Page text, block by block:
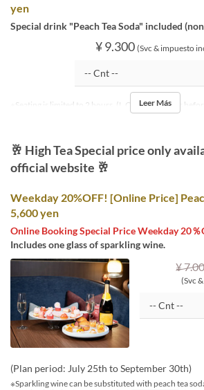
yen
Special drink "Peach Tea Soda" included
¥ 9.300 (Svc & impuesto
※Seating is limited to 2 hours. (L.O. is 30 minutes
Leer Más
🥂 High Tea Special price only
official website 🥂
Weekday 20%OFF! [Online Price]
5,600 yen
Online Booking Special Price Weekday 20％
Includes one glass of sparkling wine.
¥
(Svc
(Plan period: July 25th to September 30th)
※Sparkling wine can be substituted with peach tea